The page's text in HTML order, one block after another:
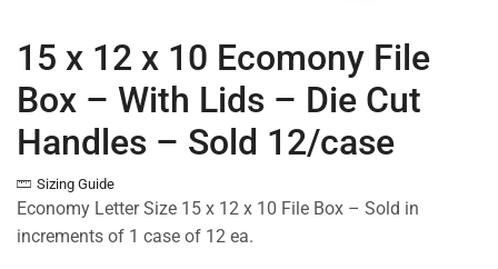
15 x 12 x 10 Ecomony File
Box – With Lids – Die Cut
Handles – Sold 12/case
Sizing Guide
Economy Letter Size 15 x 12 x 10 File Box – Sold in
increments of 1 case of 12 ea.